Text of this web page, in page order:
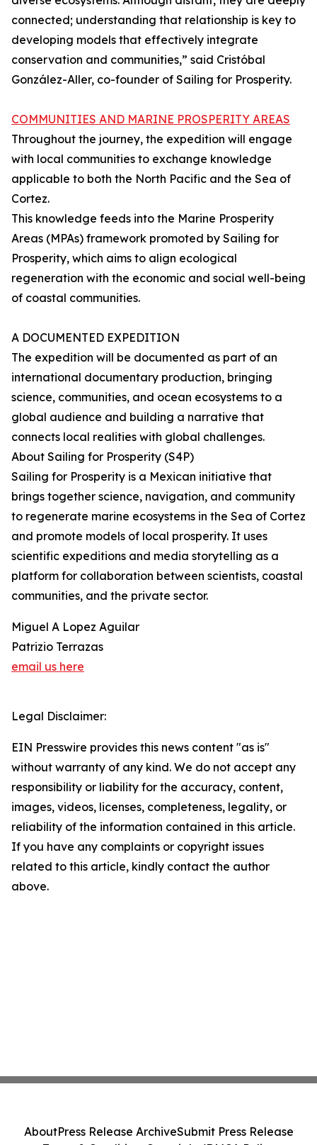
connected; understanding that relationship is key to
developing models that effectively integrate
conservation and communities,” said Cristóbal
González-Aller, co-founder of Sailing for Prosperity.
COMMUNITIES AND MARINE PROSPERITY AREAS
Throughout the journey, the expedition will engage
with local communities to exchange knowledge
applicable to both the North Pacific and the Sea of
Cortez.
This knowledge feeds into the Marine Prosperity
Areas (MPAs) framework promoted by Sailing for
Prosperity, which aims to align ecological
regeneration with the economic and social well-being
of coastal communities.
A DOCUMENTED EXPEDITION
The expedition will be documented as part of an
international documentary production, bringing
science, communities, and ocean ecosystems to a
global audience and building a narrative that
connects local realities with global challenges.
About Sailing for Prosperity (S4P)
Sailing for Prosperity is a Mexican initiative that
brings together science, navigation, and community
to regenerate marine ecosystems in the Sea of Cortez
and promote models of local prosperity. It uses
scientific expeditions and media storytelling as a
platform for collaboration between scientists, coastal
communities, and the private sector.
Miguel A Lopez Aguilar
Patrizio Terrazas
email us here
Legal Disclaimer:
EIN Presswire provides this news content "as is"
without warranty of any kind. We do not accept any
responsibility or liability for the accuracy, content,
images, videos, licenses, completeness, legality, or
reliability of the information contained in this article.
If you have any complaints or copyright issues
related to this article, kindly contact the author
above.
AboutPress Release ArchiveSubmit Press Release